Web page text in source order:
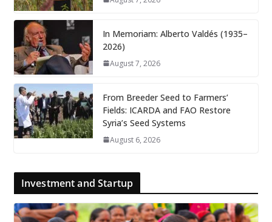
In Memoriam: Alberto Valdés (1935–
2026)
August 7, 2026
From Breeder Seed to Farmers’
Fields: ICARDA and FAO Restore
Syria’s Seed Systems
August 6, 2026
Investment and Startup